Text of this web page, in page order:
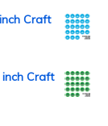
Craft
inch Craft